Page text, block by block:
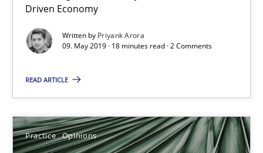
Driven Economy
Written by Priyank Arora
09. May 2019 · 18 minutes read · 2 Comments
READ ARTICLE
Practice Opinions
On the right track
Requirements Engineering at Dutch Railways
Hans van Loenhoud